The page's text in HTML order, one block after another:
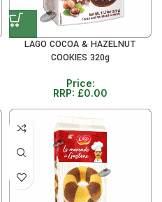
LAGO COCOA & HAZELNUT
COOKIES 320g
Price:
RRP: £0.00